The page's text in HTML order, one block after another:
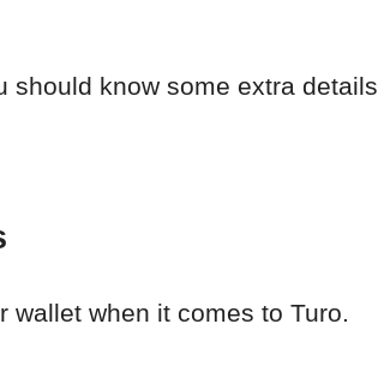
should know some extra details
when it comes to Turo.